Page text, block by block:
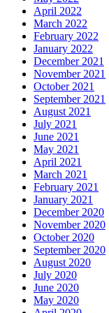
April 2022
March 2022
February 2022
January 2022
December 2021
November 2021
October 2021
September 2021
August 2021
July 2021
June 2021
May 2021
April 2021
March 2021
February 2021
January 2021
December 2020
November 2020
October 2020
September 2020
August 2020
July 2020
June 2020
May 2020